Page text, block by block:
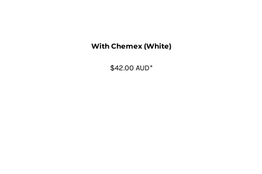
With Chemex (White)
$42.00 AUD*